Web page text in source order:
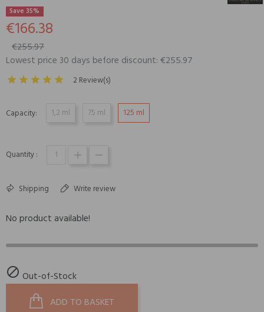
Save 35%
€166.38
€255.97
Lowest price 30 days before discount: €255.97
2 Review(s)
Capacity: 1,2 ml 75 ml 125 ml
Quantity :
Shipping Write review
No product available!
 Out-of-Stock
ADD TO BASKET